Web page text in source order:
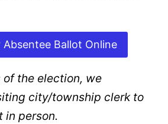
Ballot Online
of the election, we
city/township clerk to
in person.